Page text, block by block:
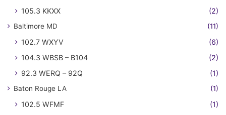
105.3 KKXX (2)
Baltimore MD (11)
102.7 WXYV
(6)
104.3 WBSB – B104
(2)
92.3 WERQ – 92Q
(1)
Baton Rouge LA (1)
102.5 WFMF (1)